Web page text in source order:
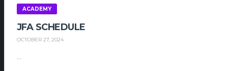
ACADEMY
JFA SCHEDULE
OCTOBER 27, 2024
...